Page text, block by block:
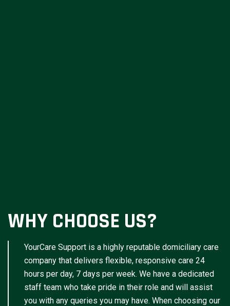
WHY CHOOSE US?
YourCare Support is a highly reputable domiciliary care
company that delivers flexible, responsive care 24
hours per day, 7 days per week. We have a dedicated
staff team who take pride in their role and will assist
you with any queries you may have. When choosing our